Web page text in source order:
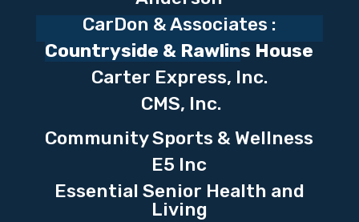
CarDon & Associates :
Countryside & Rawlins House
Carter Express, Inc.
CMS, Inc.
Community Sports & Wellness
E5 Inc
Essential Senior Health and
Living